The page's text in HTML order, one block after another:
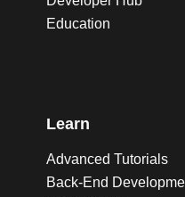
Education
Learn
Advanced Tutorials
Back-End